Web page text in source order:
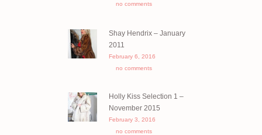
no comments
Shay Hendrix – January
2011
February 6, 2016
no comments
Holly Kiss Selection 1 –
November 2015
February 3, 2016
no comments